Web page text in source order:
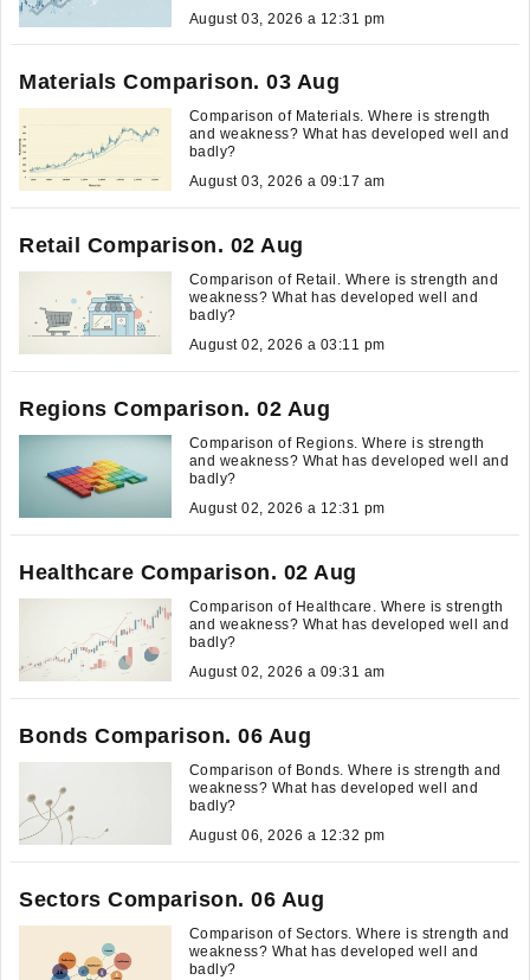
Bonds Comparison. 06 Aug
Comparison of Bonds. Where is strength and
weakness? What has developed well and
badly?
August 06, 2026 a 12:32 pm
Sectors Comparison. 06 Aug
Comparison of Sectors. Where is strength and
weakness? What has developed well and
badly?
August 03, 2026 a 12:31 pm
Materials Comparison. 03 Aug
Comparison of Materials. Where is strength
and weakness? What has developed well and
badly?
August 03, 2026 a 09:17 am
Retail Comparison. 02 Aug
Comparison of Retail. Where is strength and
weakness? What has developed well and
badly?
August 02, 2026 a 03:11 pm
Regions Comparison. 02 Aug
Comparison of Regions. Where is strength
and weakness? What has developed well and
badly?
August 02, 2026 a 12:31 pm
Healthcare Comparison. 02 Aug
Comparison of Healthcare. Where is strength
and weakness? What has developed well and
badly?
August 02, 2026 a 09:31 am